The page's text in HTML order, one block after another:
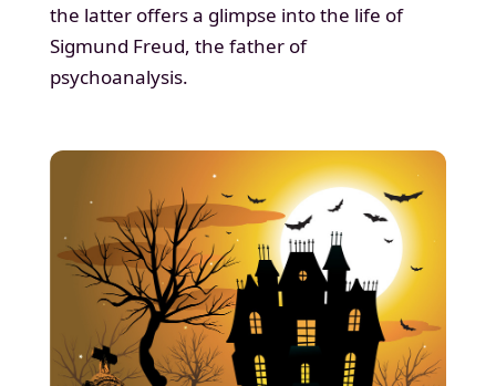
the latter offers a glimpse into the life of
Sigmund Freud, the father of
psychoanalysis.